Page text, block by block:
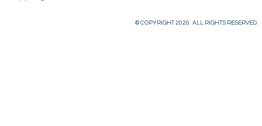
© COPYRIGHT 2020. ALL RIGHTS RESERVED.